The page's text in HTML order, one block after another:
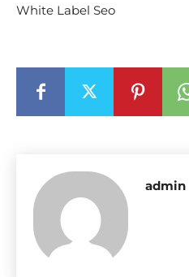
White Label Seo
admin